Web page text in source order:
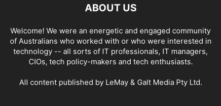
ABOUT US
Welcome! We were an energetic and engaged community
of Australians who worked with or who were interested in
technology -- all sorts of IT professionals, IT managers,
CIOs, tech policy-makers and tech enthusiasts.
All content published by LeMay & Galt Media Pty Ltd.